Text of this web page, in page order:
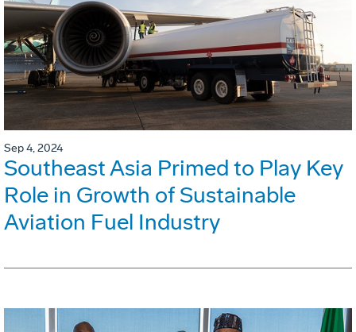
Sep 4, 2024
Southeast Asia Primed to Play Key
Role in Growth of Sustainable
Aviation Fuel Industry